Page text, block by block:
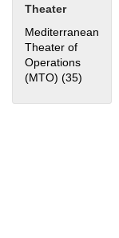
Theater
Mediterranean
Theater of
Operations
(MTO) (35) Apply